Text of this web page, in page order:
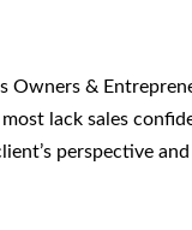
Owners &
lack sales
perspective